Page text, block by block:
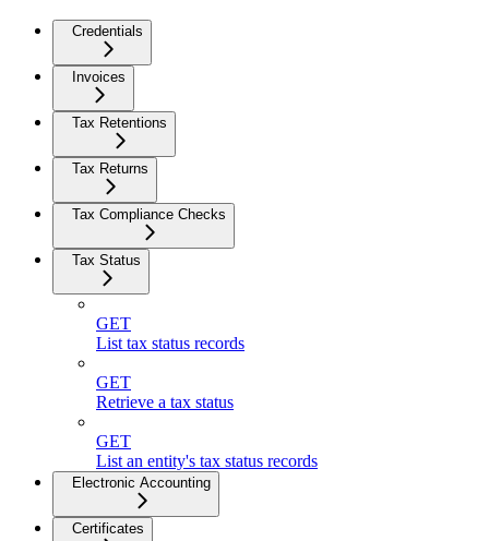
Credentials
Invoices
Tax Retentions
Tax Returns
Tax Compliance Checks
Tax Status
GET
List tax status records
GET
Retrieve a tax status
GET
List an entity's tax status records
Electronic Accounting
Certificates